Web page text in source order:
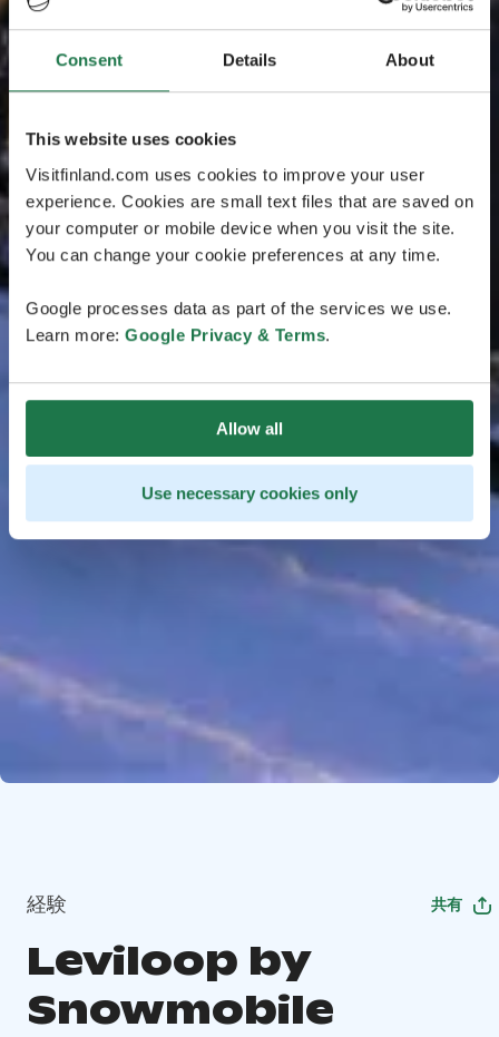
Consent Details About
This website uses cookies
Visitfinland.com uses cookies to improve your user
experience. Cookies are small text files that are saved on
your computer or mobile device when you visit the site.
You can change your cookie preferences at any time.
Google processes data as part of the services we use.
Learn more: Google Privacy & Terms.
Allow all
Use necessary cookies only
経験 共有
Leviloop by
Snowmobile